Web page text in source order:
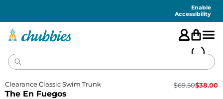
Enable
Accessibility
The En Fuegos
Clearance Classic Swim Trunk $69.50$38.00